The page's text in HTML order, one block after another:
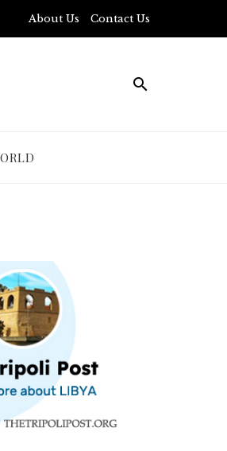
About Us Contact Us